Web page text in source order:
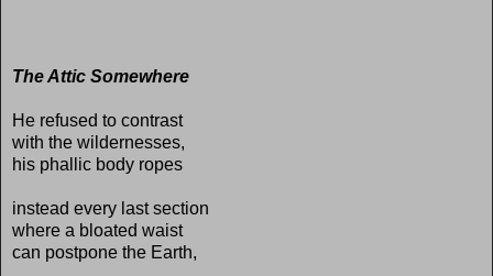
The Attic Somewhere
He refused to contrast
with the wildernesses,
his phallic body ropes
instead every last section
where a bloated waist
can postpone the Earth,